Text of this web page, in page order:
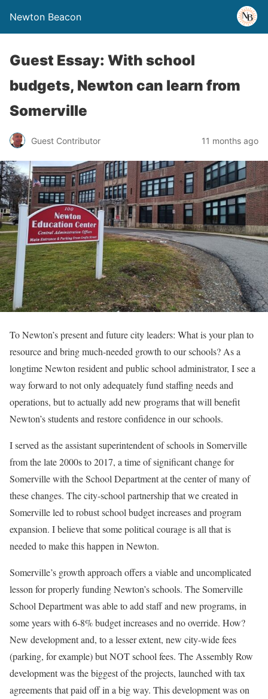
Newton Beacon
Guest Essay: With school
budgets, Newton can learn from
Somerville
Guest Contributor 11 months ago
To Newton’s present and future city leaders: What is your plan to
resource and bring much-needed growth to our schools? As a
longtime Newton resident and public school administrator, I see a
way forward to not only adequately fund staffing needs and
operations, but to actually add new programs that will benefit
Newton’s students and restore confidence in our schools.
I served as the assistant superintendent of schools in Somerville
from the late 2000s to 2017, a time of significant change for
Somerville with the School Department at the center of many of
these changes. The city-school partnership that we created in
Somerville led to robust school budget increases and program
expansion. I believe that some political courage is all that is
needed to make this happen in Newton.
Somerville’s growth approach offers a viable and uncomplicated
lesson for properly funding Newton’s schools. The Somerville
School Department was able to add staff and new programs, in
some years with 6-8% budget increases and no override. How?
New development and, to a lesser extent, new city-wide fees
(parking, for example) but NOT school fees. The Assembly Row
development was the biggest of the projects, launched with tax
agreements that paid off in a big way. This development was on